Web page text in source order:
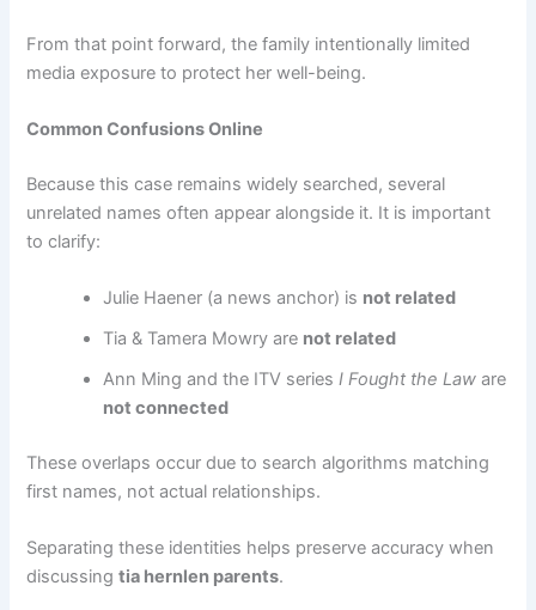
From that point forward, the family intentionally limited
media exposure to protect her well-being.
Common Confusions Online
Because this case remains widely searched, several
unrelated names often appear alongside it. It is important
to clarify:
Julie Haener (a news anchor) is not related
Tia & Tamera Mowry are not related
Ann Ming and the ITV seriesI Fought the Law are
not connected
These overlaps occur due to search algorithms matching
first names, not actual relationships.
Separating these identities helps preserve accuracy when
discussingtia hernlen parents.